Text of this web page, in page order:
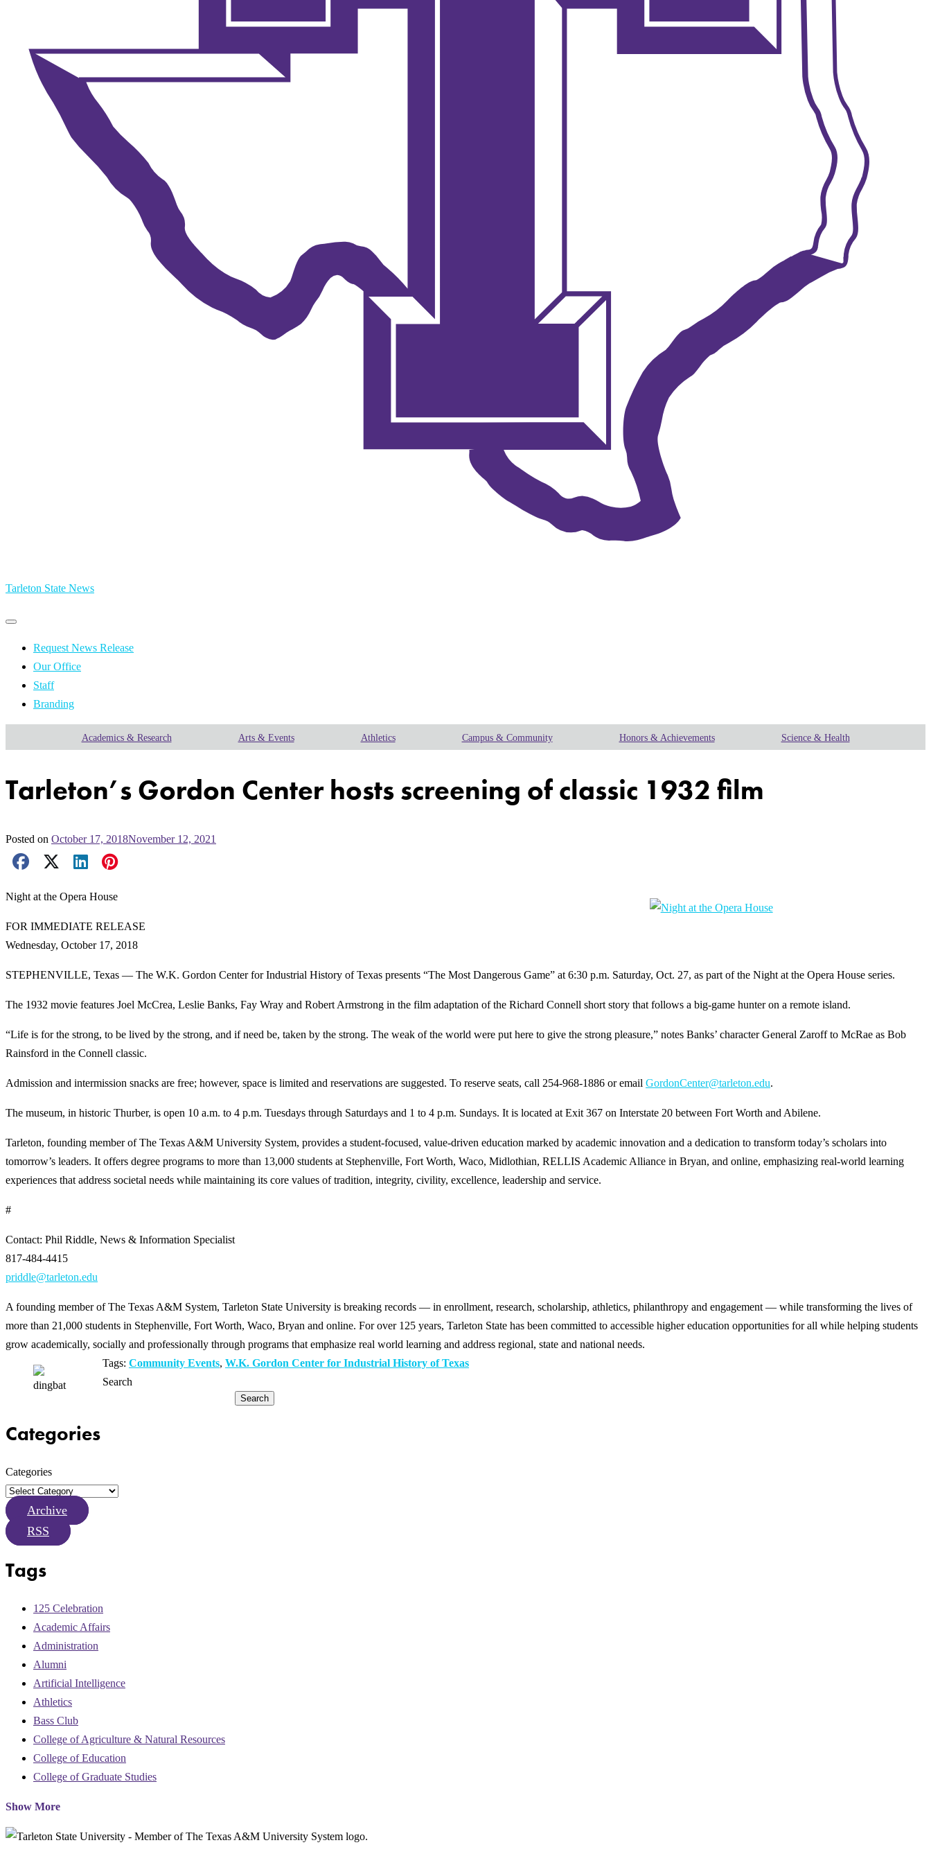
Tarleton State News
Primary
Primary
menu Request News Release
Our Office
Staff
Branding
Academics & Research Arts & Events Athletics Campus & Community Honors & Achievements Science & Health
Tarleton’s Gordon Center hosts screening of classic 1932 film
Posted on October 17, 2018November 12, 2021
Facebook Share
X Share
LinkedIn Share
Pinterest Share
Night at the Opera House
FOR IMMEDIATE RELEASE
Wednesday, October 17, 2018
STEPHENVILLE, Texas — The W.K. Gordon Center for Industrial History of Texas presents “The Most Dangerous Game” at 6:30 p.m. Saturday, Oct. 27, as part of the Night at the Opera House series.
The 1932 movie features Joel McCrea, Leslie Banks, Fay Wray and Robert Armstrong in the film adaptation of the Richard Connell short story that follows a big-game hunter on a remote island.
“Life is for the strong, to be lived by the strong, and if need be, taken by the strong. The weak of the world were put here to give the strong pleasure,” notes Banks’ character General Zaroff to McRae as Bob
Rainsford in the Connell classic.
Admission and intermission snacks are free; however, space is limited and reservations are suggested. To reserve seats, call 254-968-1886 or email GordonCenter@tarleton.edu.
The museum, in historic Thurber, is open 10 a.m. to 4 p.m. Tuesdays through Saturdays and 1 to 4 p.m. Sundays. It is located at Exit 367 on Interstate 20 between Fort Worth and Abilene.
Tarleton, founding member of The Texas A&M University System, provides a student-focused, value-driven education marked by academic innovation and a dedication to transform today’s scholars into
tomorrow’s leaders. It offers degree programs to more than 13,000 students at Stephenville, Fort Worth, Waco, Midlothian, RELLIS Academic Alliance in Bryan, and online, emphasizing real-world learning
experiences that address societal needs while maintaining its core values of tradition, integrity, civility, excellence, leadership and service.
#
Contact: Phil Riddle, News & Information Specialist
817-484-4415
priddle@tarleton.edu
A founding member of The Texas A&M System, Tarleton State University is breaking records — in enrollment, research, scholarship, athletics, philanthropy and engagement — while transforming the lives of
more than 21,000 students in Stephenville, Fort Worth, Waco, Bryan and online. For over 125 years, Tarleton State has been committed to accessible higher education opportunities for all while helping students
grow academically, socially and professionally through programs that emphasize real world learning and address regional, state and national needs.
Tags: Community Events, W.K. Gordon Center for Industrial History of Texas
Search
Search
Categories
Categories
Archive
RSS
Tags
125 Celebration
Academic Affairs
Administration
Alumni
Artificial Intelligence
Athletics
Bass Club
College of Agriculture & Natural Resources
College of Education
College of Graduate Studies
Show More